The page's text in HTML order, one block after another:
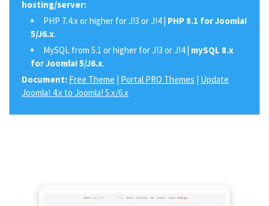
hosting/server:
PHP 7.4.x or higher for J!3 or J!4 | PHP 8.1 for Joomla!
5/J6.x.
MySQL from 5.1 or higher for J!3 or J!4 | mySQL 8.x
for Joomla! 5/J6.x.
Document: Free Theme | Portal PRO Themes | Update
Joomla! 4.x to Joomla! 5.x/6.x